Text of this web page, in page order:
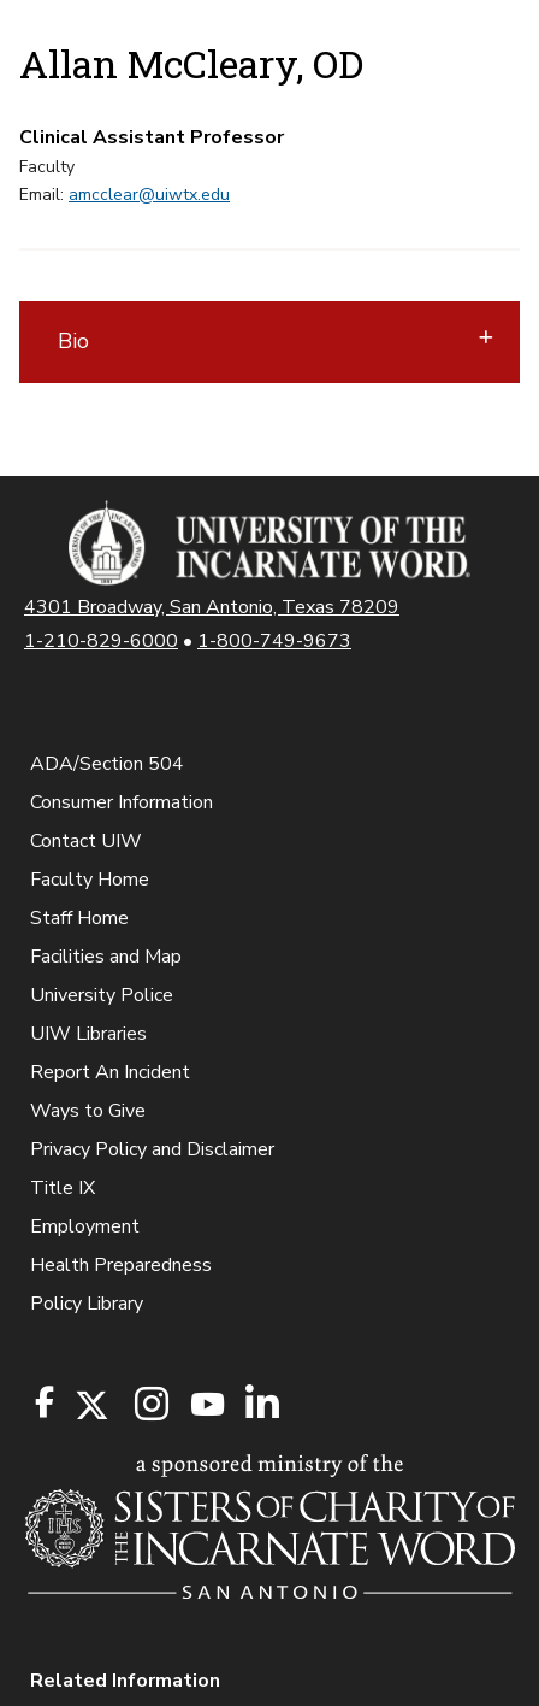
Allan McCleary, OD
Clinical Assistant Professor
Faculty
Email: amcclear@uiwtx.edu
Bio
4301 Broadway, San Antonio, Texas 78209
1-210-829-6000 • 1-800-749-9673
ADA/Section 504
Consumer Information
Contact UIW
Faculty Home
Staff Home
Facilities and Map
University Police
UIW Libraries
Report An Incident
Ways to Give
Privacy Policy and Disclaimer
Title IX
Employment
Health Preparedness
Policy Library
Related Information